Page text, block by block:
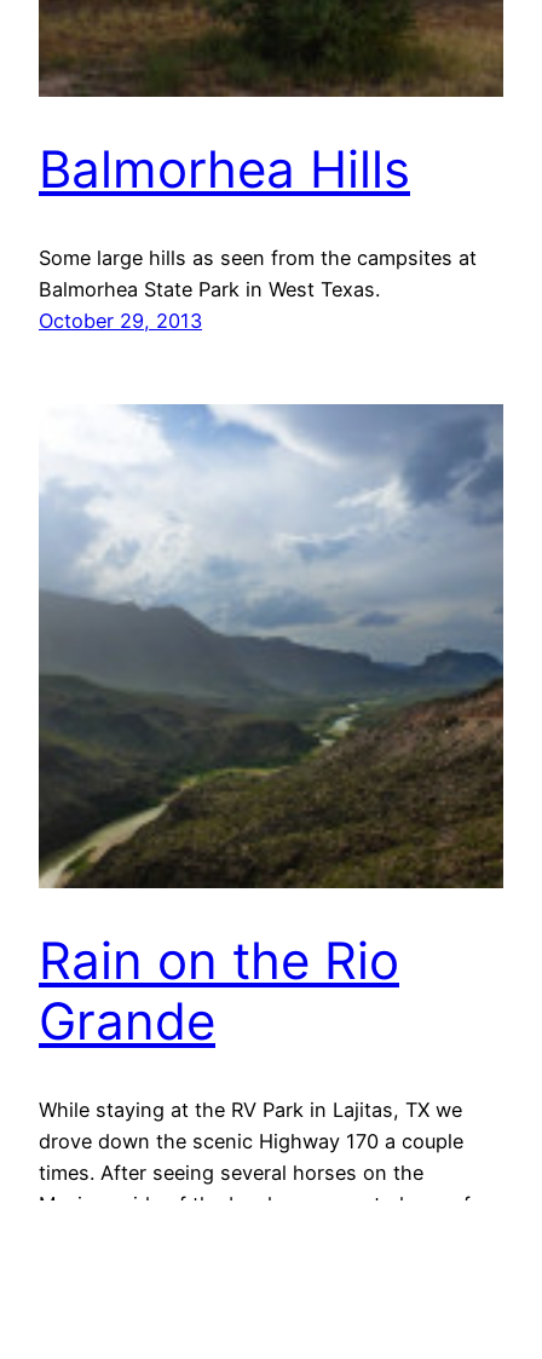
Balmorhea Hills
Some large hills as seen from the campsites at
Balmorhea State Park in West Texas.
October 29, 2013
Rain on the Rio
Grande
While staying at the RV Park in Lajitas, TX we
drove down the scenic Highway 170 a couple
times. After seeing several horses on the
Mexican side of the border, we crested one of